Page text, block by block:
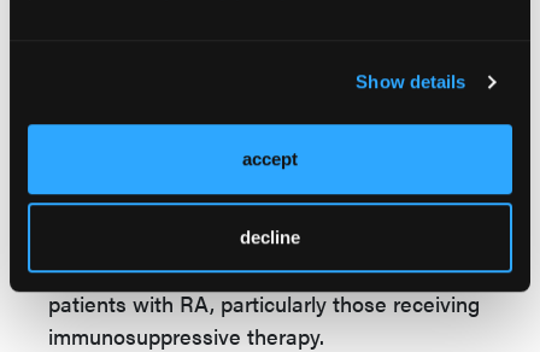
Show details
accept
decline
across racial/ethnic, regional, and age groups,
underscoring the urgent need for targeted,
actionable interventions to promote equitable
rheumatologic care.”
They further observed that pandemic-related
disruptions disproportionately affected
patients with RA, particularly those receiving
immunosuppressive therapy.